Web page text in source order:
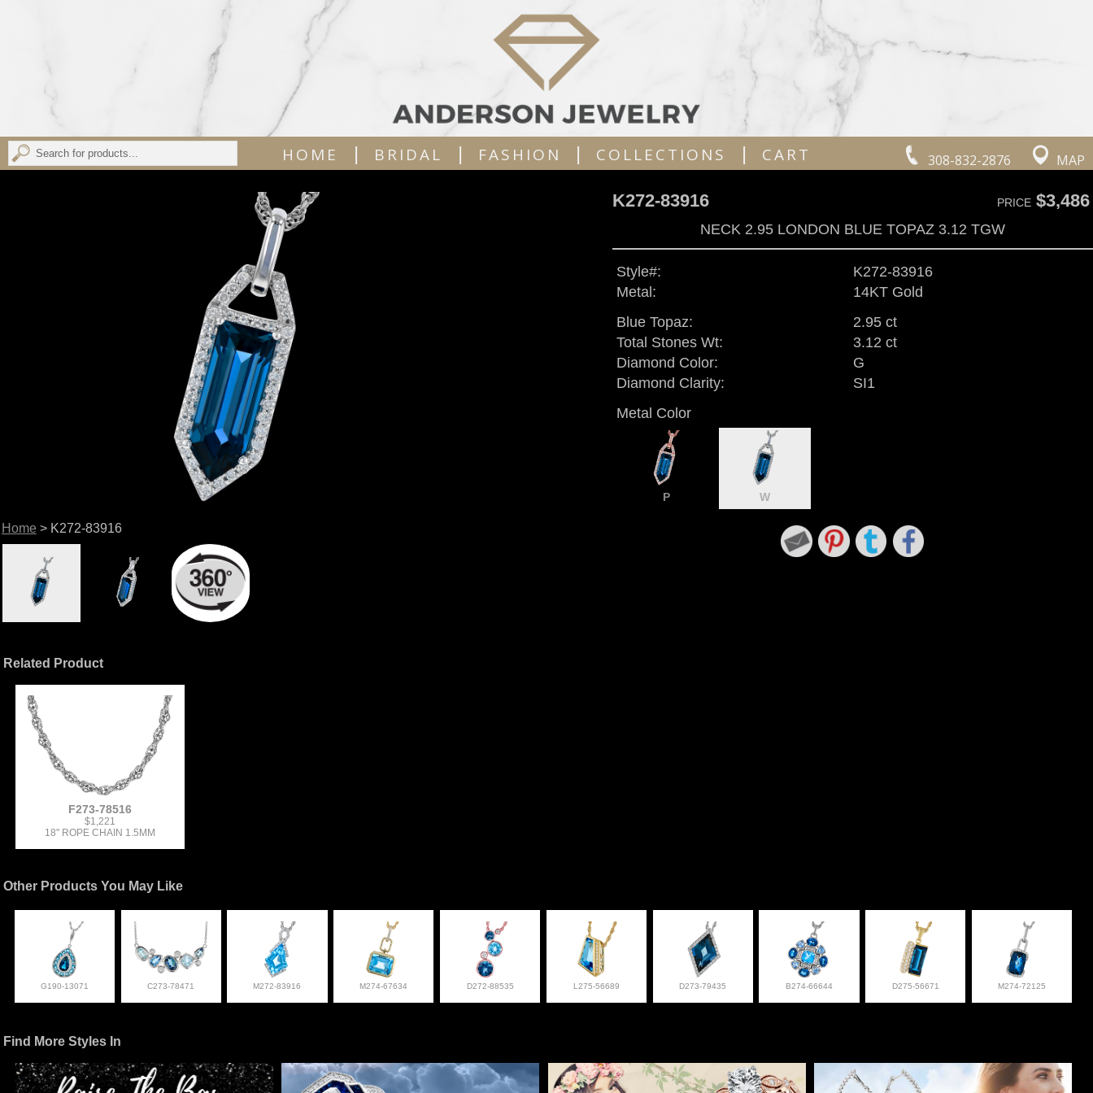
308-832-2876 MAP
HOME | BRIDAL | FASHION | COLLECTIONS | CART
Home > K272-83916
K272-83916 PRICE$3,486
NECK 2.95 LONDON BLUE TOPAZ 3.12 TGW
Style#:
K272-83916
Metal:
14KT Gold
Blue Topaz:
2.95 ct
Total Stones Wt:
3.12 ct
Diamond Color:
G
Diamond Clarity:
SI1
Metal Color
P W
Related Product
F273-78516
$1,221
18" ROPE CHAIN 1.5MM
Other Products You May Like
G190-13071 C273-78471 M272-83916 M274-67634 D272-88535 L275-56689 D273-79435 B274-66644 D275-56671 M274-72125
Find More Styles In